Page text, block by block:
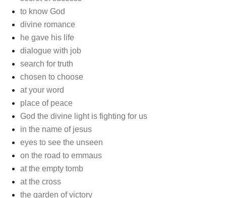
to know God
divine romance
he gave his life
dialogue with job
search for truth
chosen to choose
at your word
place of peace
God the divine light is fighting for us
in the name of jesus
eyes to see the unseen
on the road to emmaus
at the empty tomb
at the cross
the garden of victory